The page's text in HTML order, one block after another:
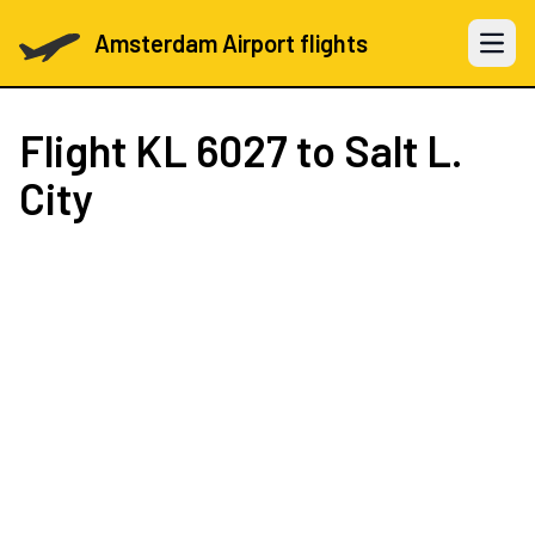
Amsterdam Airport flights Open
Flight KL 6027 to Salt L.
City